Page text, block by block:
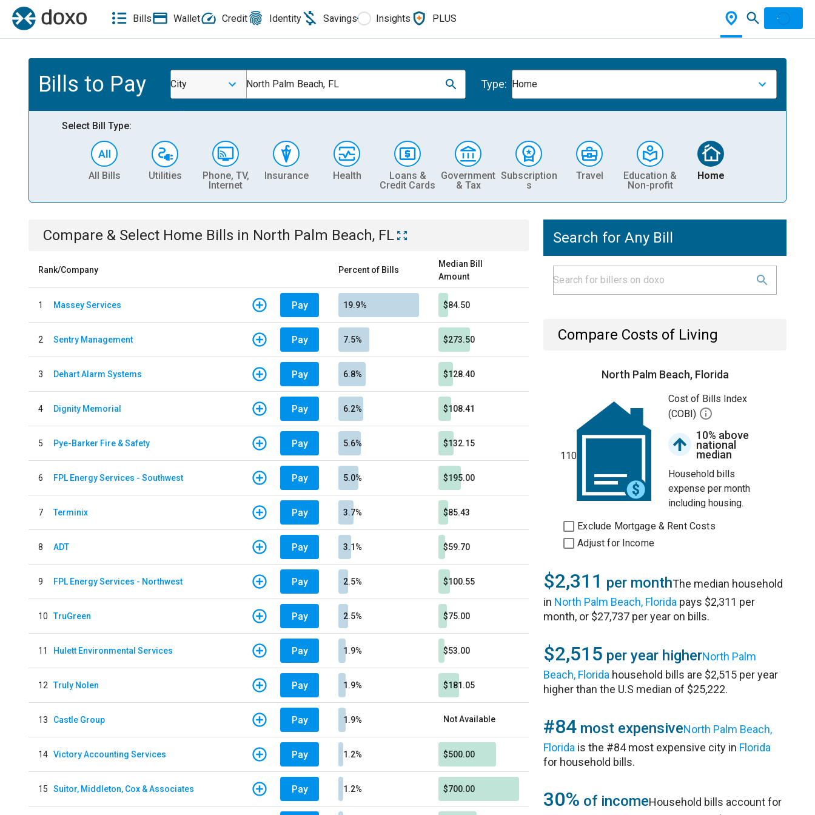
Bills Wallet Credit Identity Savings Insights PLUS
Bills to Pay City North Palm Beach, FL Type: Home
Select Bill Type:
All Bills Utilities
Phone, TV,
Internet
Insurance Health
Loans &
Credit Cards
Government
& Tax
Subscription
s
Travel
Education &
Non-profit
Home
Compare & Select Home Bills in North Palm Beach, FL
Rank/Company Percent of Bills
Median Bill
Amount
1 Massey Services Pay 19.9% $84.50
2 Sentry Management Pay 7.5% $273.50
3 Dehart Alarm Systems Pay 6.8% $128.40
4 Dignity Memorial Pay 6.2% $108.41
5 Pye-Barker Fire & Safety Pay 5.6% $132.15
6 FPL Energy Services - Southwest Pay 5.0% $195.00
7 Terminix Pay 3.7% $85.43
8 ADT Pay 3.1% $59.70
9 FPL Energy Services - Northwest Pay 2.5% $100.55
10 TruGreen Pay 2.5% $75.00
11 Hulett Environmental Services Pay 1.9% $53.00
12 Truly Nolen Pay 1.9% $181.05
13 Castle Group Pay 1.9% Not Available
14 Victory Accounting Services Pay 1.2% $500.00
15 Suitor, Middleton, Cox & Associates Pay 1.2% $700.00
Search for Any Bill
Compare Costs of Living
North Palm Beach, Florida
110
Cost of Bills Index
(COBI)
10% above
national
median
Household bills
expense per month
including housing.
Exclude Mortgage & Rent Costs
Adjust for Income
$2,311 per monthThe median household
in North Palm Beach, Florida pays $2,311 per
month, or $27,737 per year on bills.
$2,515 per year higherNorth Palm
Beach, Florida household bills are $2,515 per year
higher than the U.S median of $25,222.
#84 most expensiveNorth Palm Beach,
Florida is the #84 most expensive city in Florida
for household bills.
30% of incomeHousehold bills account for